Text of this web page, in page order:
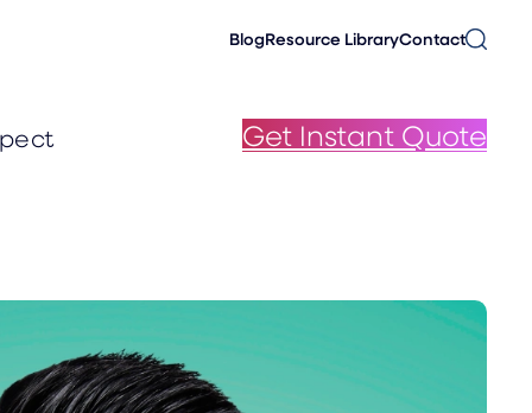
BlogResource LibraryContact
Get Instant Quote